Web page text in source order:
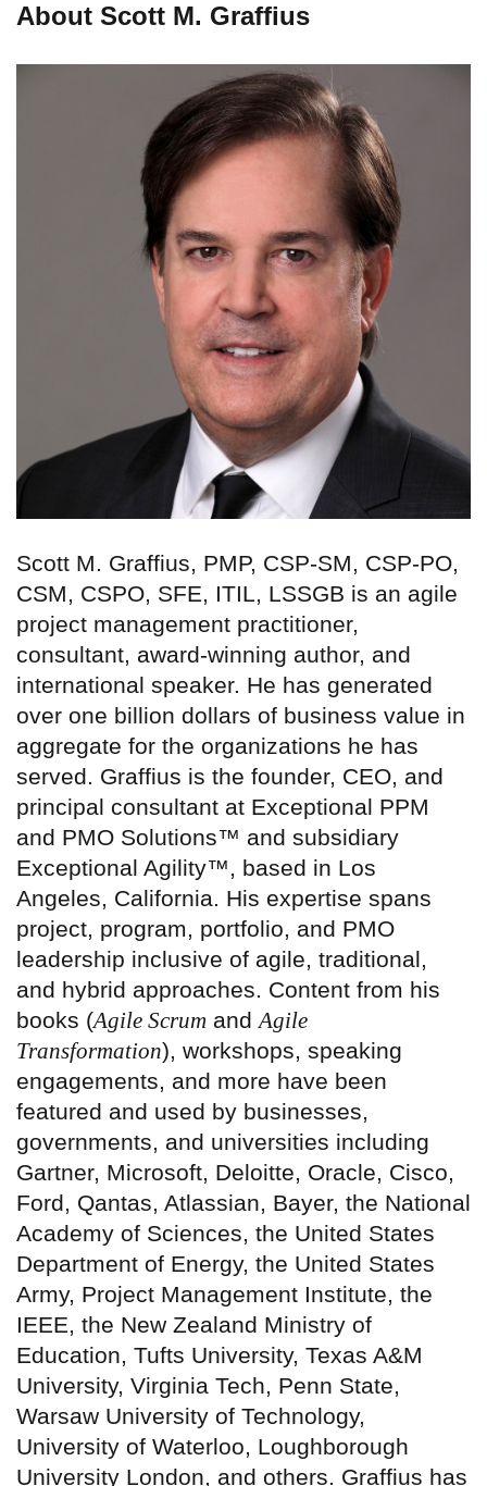
About Scott M. Graffius
Scott M. Graffius, PMP, CSP-SM, CSP-PO,
CSM, CSPO, SFE, ITIL, LSSGB is an agile
project management practitioner,
consultant, award-winning author, and
international speaker. He has generated
over one billion dollars of business value in
aggregate for the organizations he has
served. Graffius is the founder, CEO, and
principal consultant at Exceptional PPM
and PMO Solutions™ and subsidiary
Exceptional Agility™, based in Los
Angeles, California. His expertise spans
project, program, portfolio, and PMO
leadership inclusive of agile, traditional,
and hybrid approaches. Content from his
books (Agile Scrum and Agile
Transformation), workshops, speaking
engagements, and more have been
featured and used by businesses,
governments, and universities including
Gartner, Microsoft, Deloitte, Oracle, Cisco,
Ford, Qantas, Atlassian, Bayer, the National
Academy of Sciences, the United States
Department of Energy, the United States
Army, Project Management Institute, the
IEEE, the New Zealand Ministry of
Education, Tufts University, Texas A&M
University, Virginia Tech, Penn State,
Warsaw University of Technology,
University of Waterloo, Loughborough
University London, and others. Graffius has